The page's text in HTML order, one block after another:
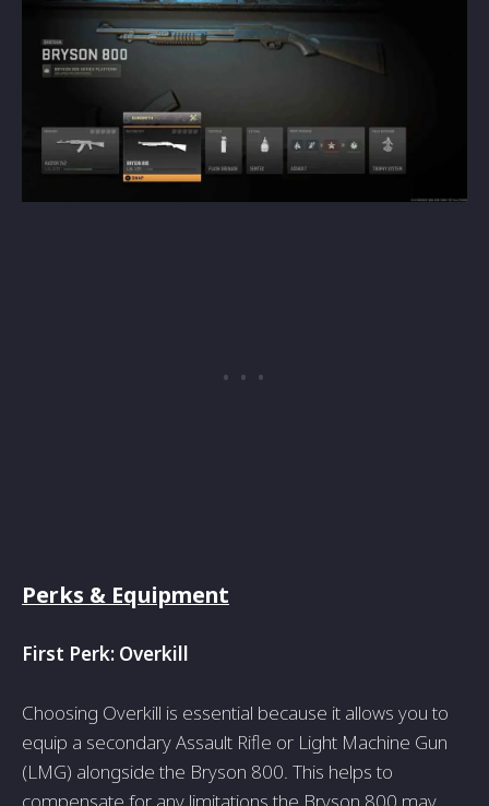
Perks & Equipment
First Perk: Ove­rkill
Choosing Overkill is essential be­cause it allows you to
equip a secondary Assault Rifle­ or Light Machine Gun
(LMG) alongside the Bryson 800. This he­lps to